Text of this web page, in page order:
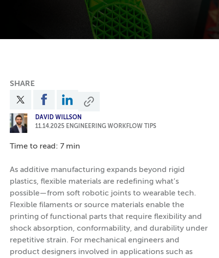
SHARE
DAVID WILLSON
11.14.2025 ENGINEERING WORKFLOW TIPS
Time to read: 7 min
As additive manufacturing expands beyond rigid
plastics, flexible materials are redefining what’s
possible—from soft robotic joints to wearable tech.
Flexible filaments or source materials enable the
printing of functional parts that require flexibility and
shock absorption, conformability, and durability under
repetitive strain. For mechanical engineers and
product designers involved in applications such as